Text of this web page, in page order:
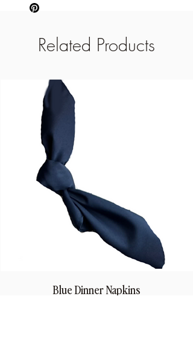
Related Products
Blue Dinner Napkins